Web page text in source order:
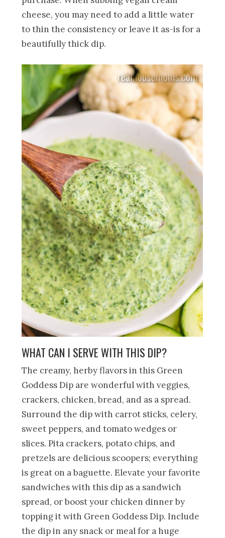
cheese, you may need to add a little water
to thin the consistency or leave it as-is for a
beautifully thick dip.
WHAT CAN I SERVE WITH THIS DIP?
The creamy, herby flavors in this Green
Goddess Dip are wonderful with veggies,
crackers, chicken, bread, and as a spread.
Surround the dip with carrot sticks, celery,
sweet peppers, and tomato wedges or
slices. Pita crackers, potato chips, and
pretzels are delicious scoopers; everything
is great on a baguette. Elevate your favorite
sandwiches with this dip as a sandwich
spread, or boost your chicken dinner by
topping it with Green Goddess Dip. Include
the dip in any snack or meal for a huge